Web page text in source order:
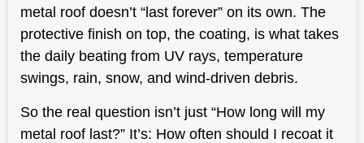
metal roof doesn’t “last forever” on its own. The
protective finish on top, the coating, is what takes
the daily beating from UV rays, temperature
swings, rain, snow, and wind-driven debris.
So the real question isn’t just “How long will my
metal roof last?” It’s: How often should I recoat it